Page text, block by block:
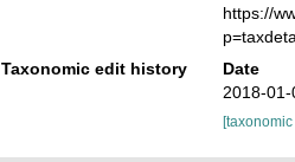
https://
Taxonomic edit history
Date
2018-